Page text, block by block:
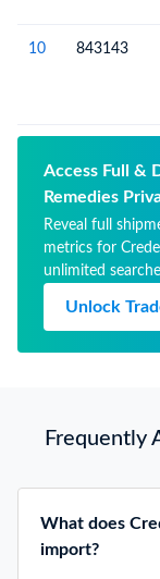
10 843143
Access Full &
Remedies
Reveal full
metrics for
unlimited
Unlock
Frequently
What does
import?